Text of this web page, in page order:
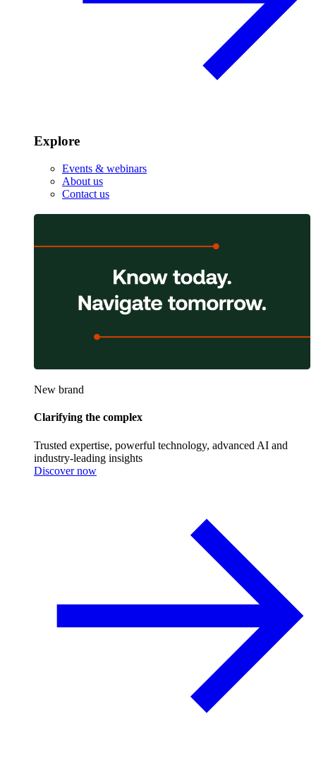
Explore
Events & webinars
About us
Contact us
New brand
Clarifying the complex
Trusted expertise, powerful technology, advanced AI and
industry-leading insights
Discover now